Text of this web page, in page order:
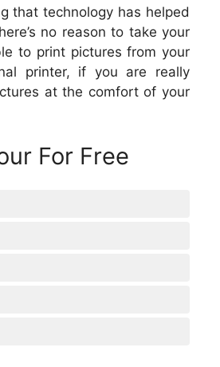
that technology has helped
no reason to take your
to print pictures from your
printer, if you are really
at the comfort of your
For Free